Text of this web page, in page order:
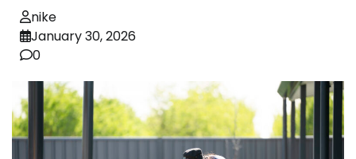
nike
January 30, 2026
0